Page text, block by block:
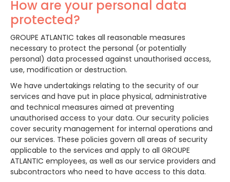
How are your personal data
protected?
GROUPE ATLANTIC takes all reasonable measures
necessary to protect the personal (or potentially
personal) data processed against unauthorised access,
use, modification or destruction.
We have undertakings relating to the security of our
services and have put in place physical, administrative
and technical measures aimed at preventing
unauthorised access to your data. Our security policies
cover security management for internal operations and
our services. These policies govern all areas of security
applicable to the services and apply to all GROUPE
ATLANTIC employees, as well as our service providers and
subcontractors who need to have access to this data.